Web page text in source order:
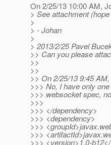
On 2/25/13 10:00 AM,
> See attachment
>
> - Johan
>
> 2013/2/25 Pavel
>> Can you please
>>
>>
>> On 2/25/13 9:45
>>> No, I have only
>>> websocket spec,
>>>
>>> </dependency>
>>> <dependency>
>>>
>>>
>>> <version>1.0-